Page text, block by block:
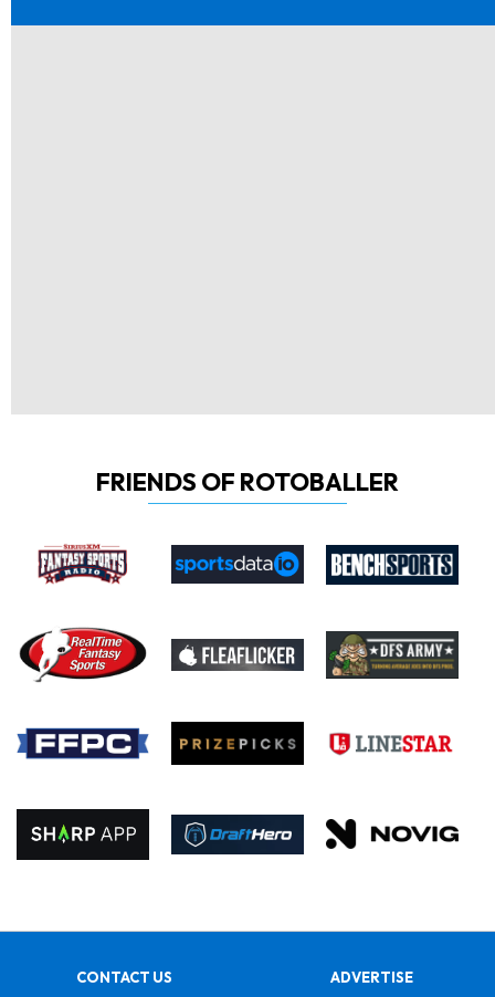
FRIENDS OF ROTOBALLER
CONTACT US ADVERTISE